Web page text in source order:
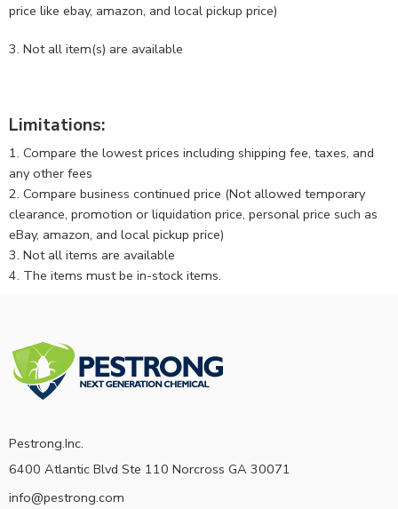
price like ebay, amazon, and local pickup price)
3. Not all item(s) are available
Limitations:
1. Compare the lowest prices including shipping fee, taxes, and
any other fees
2. Compare business continued price (Not allowed temporary
clearance, promotion or liquidation price, personal price such as
eBay, amazon, and local pickup price)
3. Not all items are available
4. The items must be in-stock items.
Pestrong.Inc.
6400 Atlantic Blvd Ste 110 Norcross GA 30071
info@pestrong.com